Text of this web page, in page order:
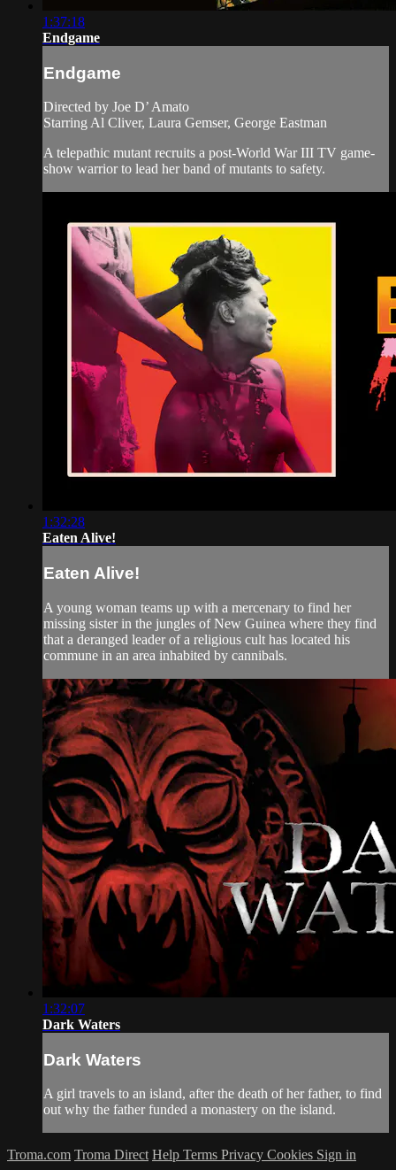
1:37:18
Endgame
Endgame
Directed by Joe D’ Amato
Starring Al Cliver, Laura Gemser, George Eastman
A telepathic mutant recruits a post-World War III TV game-
show warrior to lead her band of mutants to safety.
1:32:28
Eaten Alive!
Eaten Alive!
A young woman teams up with a mercenary to find her
missing sister in the jungles of New Guinea where they find
that a deranged leader of a religious cult has located his
commune in an area inhabited by cannibals.
1:32:07
Dark Waters
Dark Waters
A girl travels to an island, after the death of her father, to find
out why the father funded a monastery on the island.
Troma.com Troma Direct Help Terms Privacy Cookies Sign in